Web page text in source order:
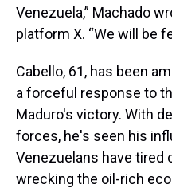
Venezuela,” Machado
platform X. “We will be
Cabello, 61, has been
a forceful response to
Maduro's victory. With
forces, he's seen his
Venezuelans have tired
wrecking the oil-rich